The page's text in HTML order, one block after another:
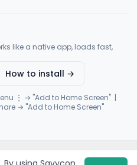
like a native app, loads fast,
How to install →
⋮ → "Add to Home Screen" |
→ "Add to Home Screen"